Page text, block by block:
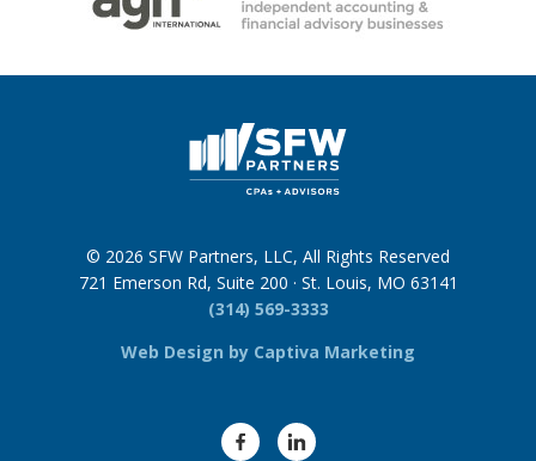
© 2026 SFW Partners, LLC, All Rights Reserved
721 Emerson Rd, Suite 200 · St. Louis, MO 63141
(314) 569-3333
Web Design by Captiva Marketing